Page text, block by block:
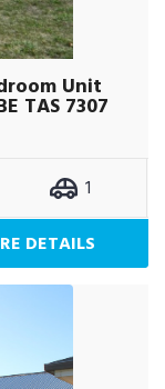
Unit
TAS 7307
1
DETAILS